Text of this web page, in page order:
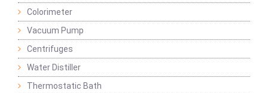
Colorimeter
Vacuum Pump
Centrifuges
Water Distiller
Thermostatic Bath